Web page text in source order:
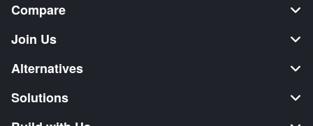
Compare
Join Us
Alternatives
Solutions